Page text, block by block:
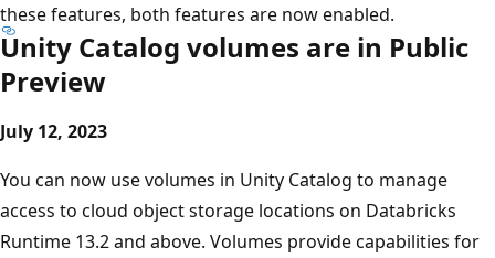
these features, both features are now enabled.
Unity Catalog volumes are in Public
Preview
July 12, 2023
You can now use volumes in Unity Catalog to manage
access to cloud object storage locations on Databricks
Runtime 13.2 and above. Volumes provide capabilities for